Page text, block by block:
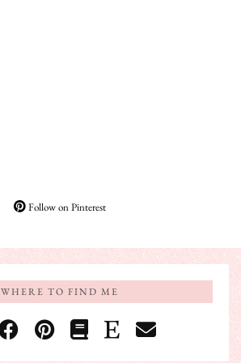
Follow on Pinterest
WHERE TO FIND ME